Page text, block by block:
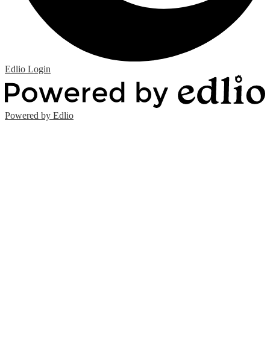
Edlio Login
Powered by Edlio